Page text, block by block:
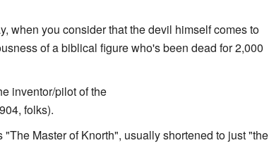
when you consider that the devil himself comes to
of a biblical figure who's been dead for 2,000
inventor/pilot of the
folks).
"The Master of Knorth", usually shortened to just "the